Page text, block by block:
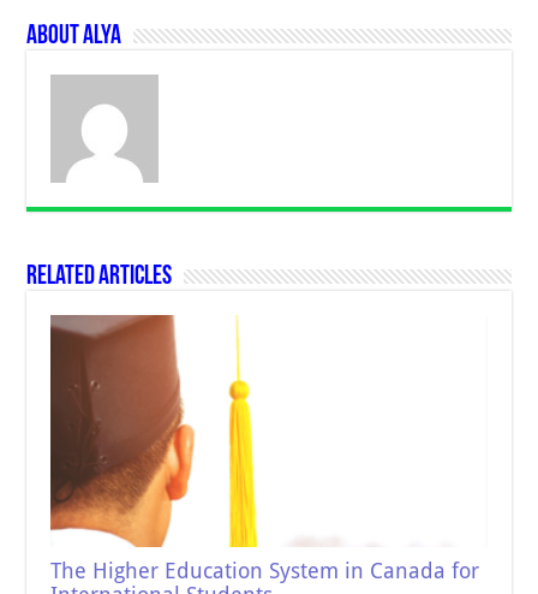
About Alya
Related Articles
The Higher Education System in Canada for